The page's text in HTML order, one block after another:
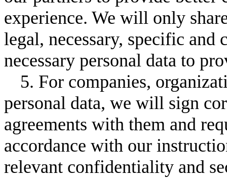
experience. We will only
legal, necessary, specific and
necessary personal data to
5. For companies,
personal data, we will sign
agreements with them and
accordance with our
relevant confidentiality and